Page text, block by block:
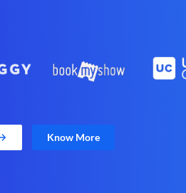
Know More